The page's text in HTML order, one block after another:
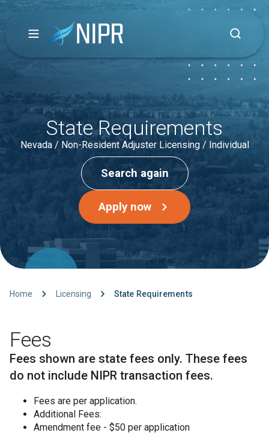
State Requirements
Nevada / Non-Resident Adjuster Licensing / Individual
Search again
Apply now
Home Licensing State Requirements
Fees
Fees shown are state fees only. These fees
do not include NIPR transaction fees.
Fees are per application.
Additional Fees:
Amendment fee - $50 per application